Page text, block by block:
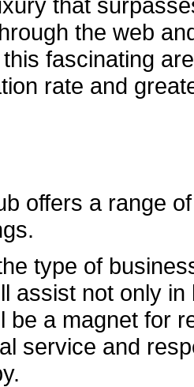
the web
fascinating
rate and
offers a range
type of
assist not only
be a magnet for
service and